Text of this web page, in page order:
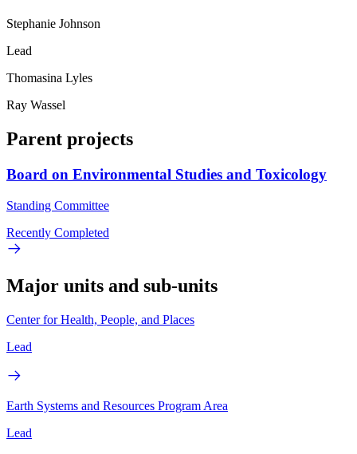
Stephanie Johnson
Lead
Thomasina Lyles
Ray Wassel
Parent projects
Board on Environmental Studies and Toxicology
Standing Committee
Recently Completed
Major units and sub-units
Center for Health, People, and Places
Lead
Earth Systems and Resources Program Area
Lead